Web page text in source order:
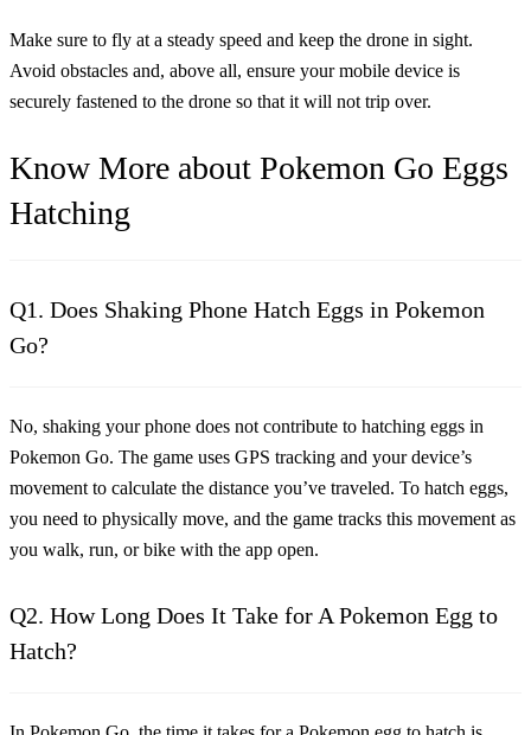
Make sure to fly at a steady speed and keep the drone in sight.
Avoid obstacles and, above all, ensure your mobile device is
securely fastened to the drone so that it will not trip over.
Know More about Pokemon Go Eggs
Hatching
Q1. Does Shaking Phone Hatch Eggs in Pokemon
Go?
No, shaking your phone does not contribute to hatching eggs in
Pokemon Go. The game uses GPS tracking and your device’s
movement to calculate the distance you’ve traveled. To hatch eggs,
you need to physically move, and the game tracks this movement as
you walk, run, or bike with the app open.
Q2. How Long Does It Take for A Pokemon Egg to
Hatch?